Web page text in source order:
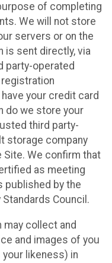
of completing
We will not store
servers or on the
is sent directly, via
party-operated
your credit card
do we store your
third party-
storage company
Site. We confirm that
as meeting
published by the
Council.
may collect and
and images of you
likeness) in